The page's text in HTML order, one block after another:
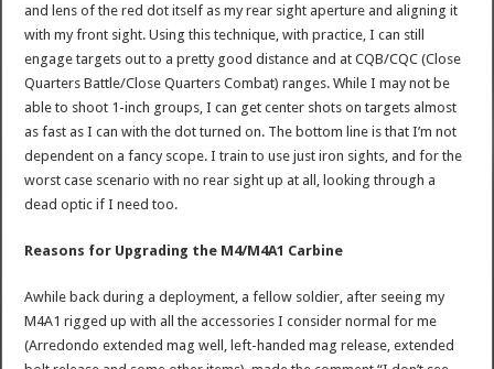
and lens of the red dot itself as my rear sight aperture and aligning it
with my front sight. Using this technique, with practice, I can still
engage targets out to a pretty good distance and at CQB/CQC (Close
Quarters Battle/Close Quarters Combat) ranges. While I may not be
able to shoot 1-inch groups, I can get center shots on targets almost
as fast as I can with the dot turned on. The bottom line is that I’m not
dependent on a fancy scope. I train to use just iron sights, and for the
worst case scenario with no rear sight up at all, looking through a
dead optic if I need too.
Reasons for Upgrading the M4/M4A1 Carbine
Awhile back during a deployment, a fellow soldier, after seeing my
M4A1 rigged up with all the accessories I consider normal for me
(Arredondo extended mag well, left-handed mag release, extended